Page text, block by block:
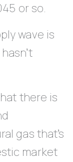
or so.
wave is
there is
gas that’s
market